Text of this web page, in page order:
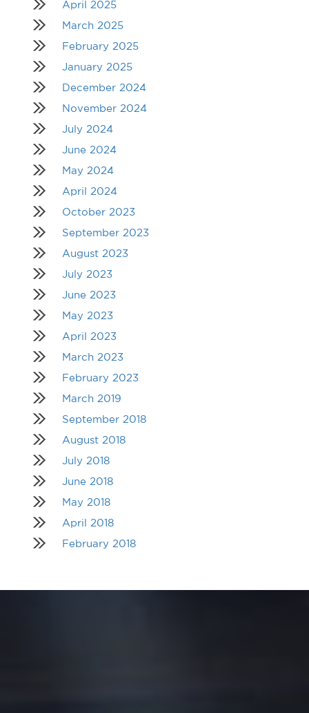
April 2025
March 2025
February 2025
January 2025
December 2024
November 2024
July 2024
June 2024
May 2024
April 2024
October 2023
September 2023
August 2023
July 2023
June 2023
May 2023
April 2023
March 2023
February 2023
March 2019
September 2018
August 2018
July 2018
June 2018
May 2018
April 2018
February 2018